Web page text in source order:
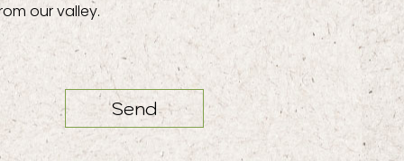
our valley.